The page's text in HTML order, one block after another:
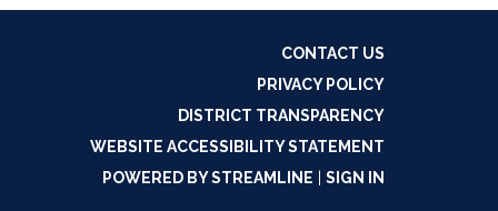
CONTACT US
PRIVACY POLICY
DISTRICT TRANSPARENCY
WEBSITE ACCESSIBILITY STATEMENT
POWERED BY STREAMLINE
SIGN IN